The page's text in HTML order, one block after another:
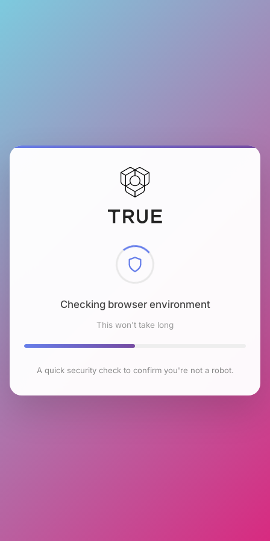
Checking browser environment
This won't take long
A quick security check to confirm you're not a robot.